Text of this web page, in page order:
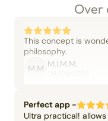
Over
This concept is
philosophy.
M.M M.I.M.M.
Perfect app -
Ultra practical!